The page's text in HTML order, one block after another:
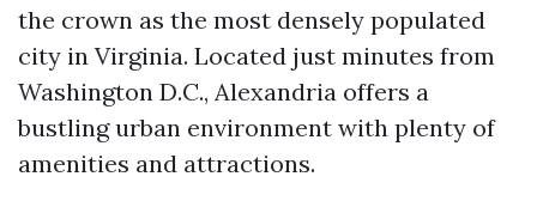
the crown as the most densely populated
city in Virginia. Located just minutes from
Washington D.C., Alexandria offers a
bustling urban environment with plenty of
amenities and attractions.